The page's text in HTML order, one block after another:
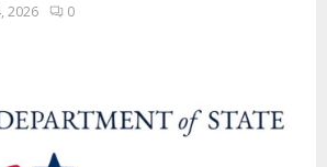
2026 0